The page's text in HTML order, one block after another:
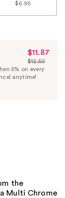
$6.95
Sale
Price
$11.87
$11.87
List
Price
$12.50
5% on every
anytime!
the
Multi Chrome